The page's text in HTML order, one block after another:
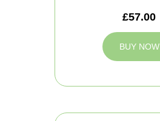
£57.00
BUY NOW